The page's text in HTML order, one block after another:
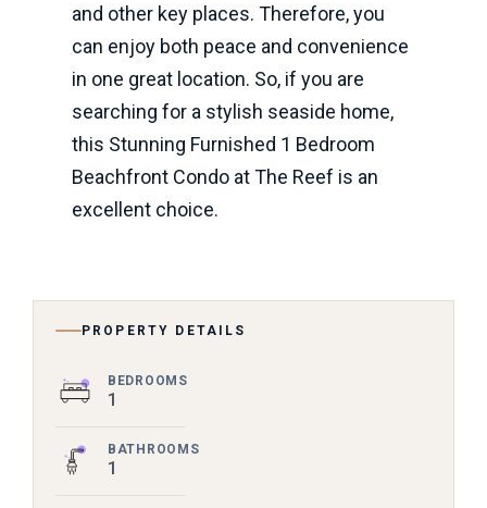
and other key places. Therefore, you
can enjoy both peace and convenience
in one great location. So, if you are
searching for a stylish seaside home,
this Stunning Furnished 1 Bedroom
Beachfront Condo at The Reef is an
excellent choice.
PROPERTY DETAILS
BEDROOMS
1
BATHROOMS
1